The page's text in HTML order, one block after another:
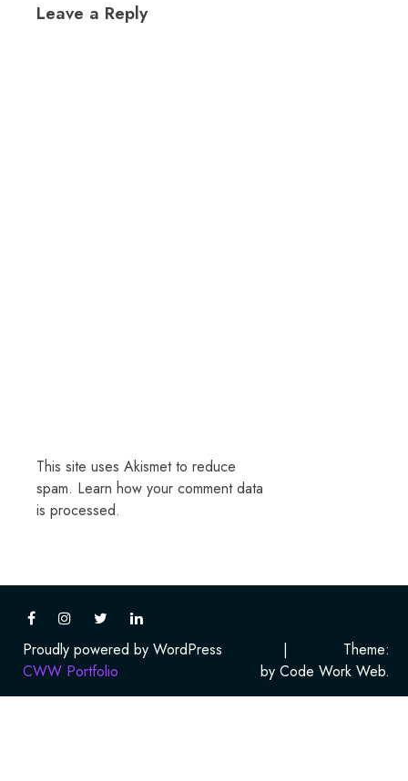
Leave a Reply
This site uses Akismet to reduce
spam. Learn how your comment data
is processed.
Proudly powered by WordPress |
Theme:
CWW Portfolio
by Code Work Web.